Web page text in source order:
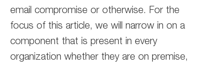
email compromise or otherwise. For the
focus of this article, we will narrow in on a
component that is present in every
organization whether they are on premise,